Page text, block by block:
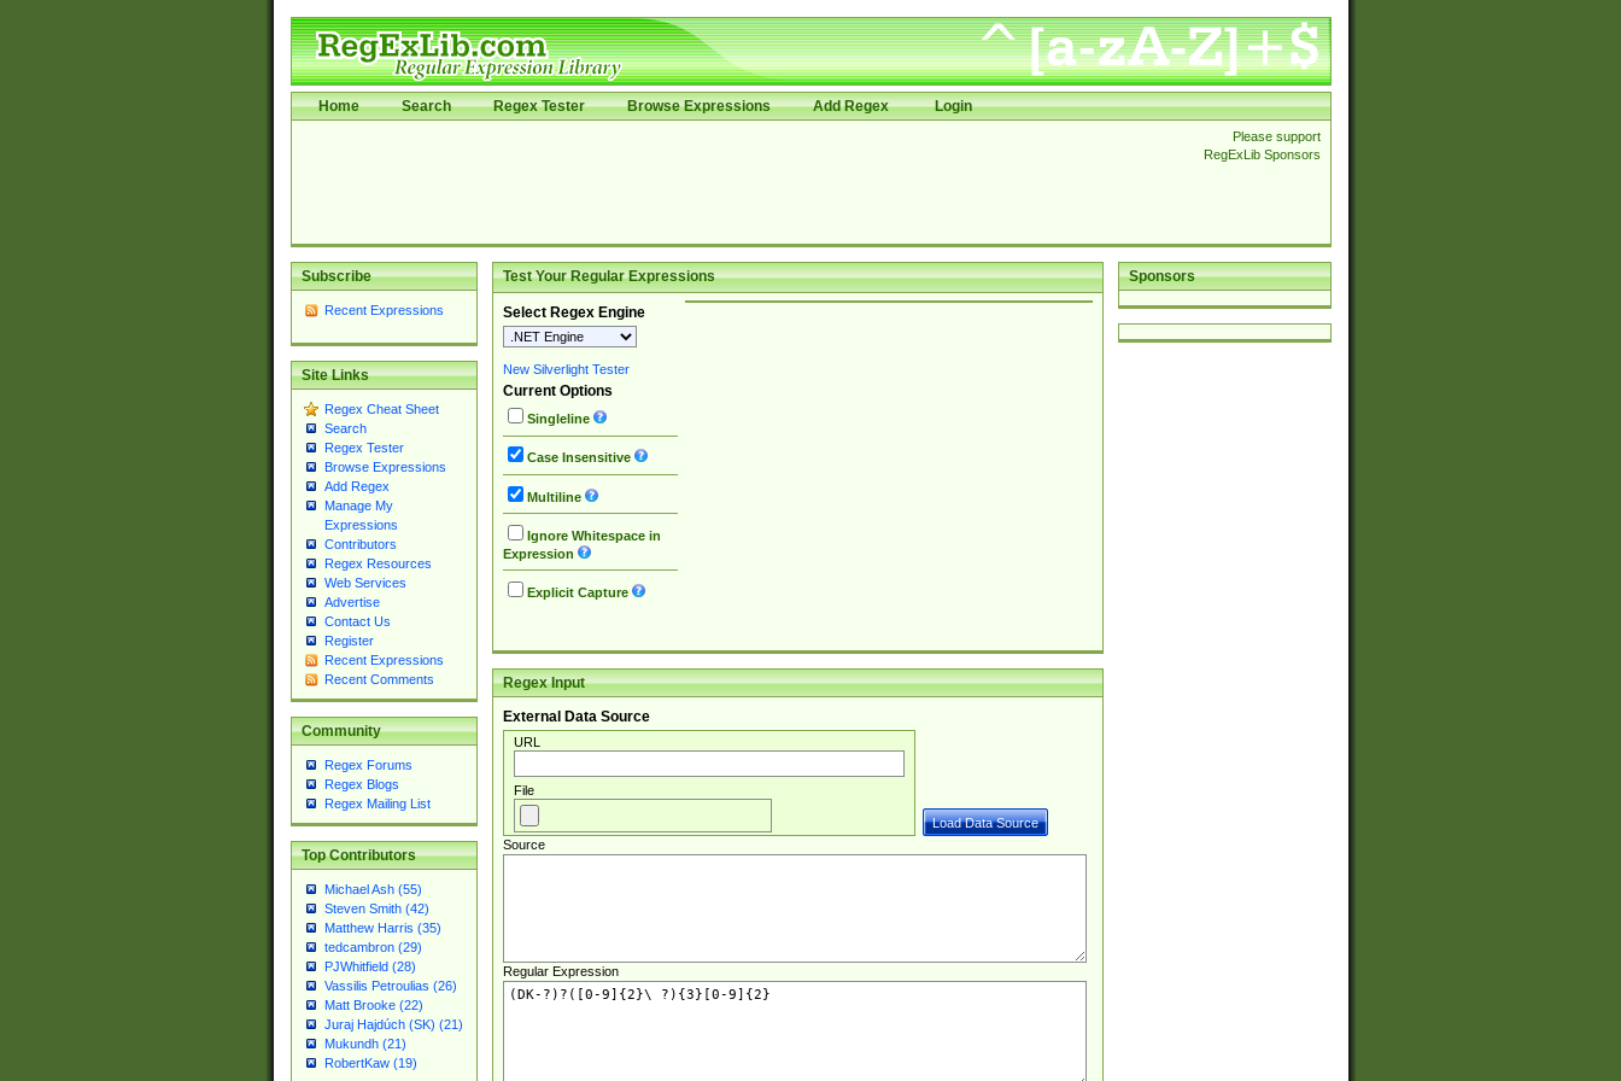
Home Search Regex Tester Browse Expressions Add Regex Login
Please support
RegExLib Sponsors
Subscribe
Recent Expressions
Site Links
Regex Cheat Sheet
Search
Regex Tester
Browse Expressions
Add Regex
Manage My
Expressions
Contributors
Regex Resources
Web Services
Advertise
Contact Us
Register
Recent Expressions
Recent Comments
Community
Regex Forums
Regex Blogs
Regex Mailing List
Top Contributors
Michael Ash (55)
Steven Smith (42)
Matthew Harris (35)
tedcambron (29)
PJWhitfield (28)
Vassilis Petroulias (26)
Matt Brooke (22)
Juraj Hajdúch (SK) (21)
Mukundh (21)
RobertKaw (19)
Sponsors
Test Your Regular Expressions
Select Regex Engine
New Silverlight Tester
Current Options
Singleline
Case Insensitive
Multiline
Ignore Whitespace in
Expression
Explicit Capture
Regex Input
External Data Source
URL
File
Source
Regular Expression